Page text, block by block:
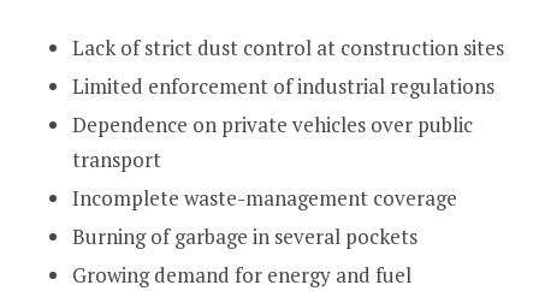
Lack of strict dust control at construction sites
Limited enforcement of industrial regulations
Dependence on private vehicles over public
transport
Incomplete waste-management coverage
Burning of garbage in several pockets
Growing demand for energy and fuel